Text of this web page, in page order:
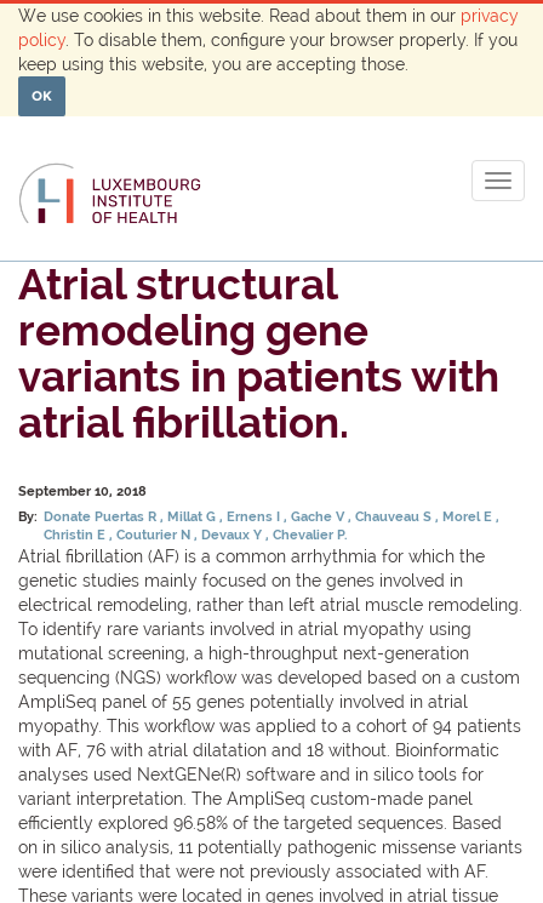
We use cookies in this website. Read about them in our privacy
policy . To disable them, configure your browser properly. If you
keep using this website, you are accepting those.
OK
Atrial structural
remodeling gene
variants in patients with
atrial fibrillation.
September 10, 2018
By: Donate Puertas R Millat G Ernens I Gache V Chauveau S Morel E
Christin E Couturier N Devaux Y Chevalier P.
Atrial fibrillation (AF) is a common arrhythmia for which the
genetic studies mainly focused on the genes involved in
electrical remodeling, rather than left atrial muscle remodeling.
To identify rare variants involved in atrial myopathy using
mutational screening, a high-throughput next-generation
sequencing (NGS) workflow was developed based on a custom
AmpliSeq panel of 55 genes potentially involved in atrial
myopathy. This workflow was applied to a cohort of 94 patients
with AF, 76 with atrial dilatation and 18 without. Bioinformatic
analyses used NextGENe(R) software and in silico tools for
variant interpretation. The AmpliSeq custom-made panel
efficiently explored 96.58% of the targeted sequences. Based
on in silico analysis, 11 potentially pathogenic missense variants
were identified that were not previously associated with AF.
These variants were located in genes involved in atrial tissue